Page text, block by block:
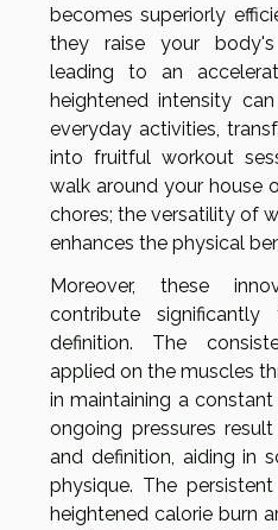
becomes superiorly
they raise your
leading to an
heightened intensity
everyday activities,
into fruitful workout
walk around your house
chores; the versatility of
enhances the physical
Moreover, these
contribute
definition. The
applied on the muscles
in maintaining a
ongoing pressures
and definition, aiding in
physique. The
heightened calorie burn